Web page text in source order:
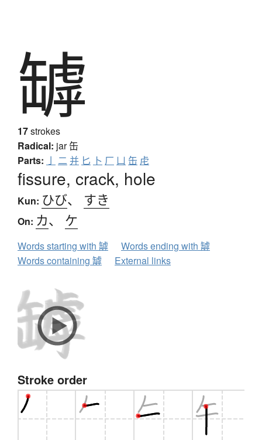
罅
17strokes
Radical: jar缶
Parts: 亅 二 并 匕 卜 厂 凵 缶 虍
fissure, crack, hole
Kun: ひび、 すき
On: カ、 ケ
Words starting with 罅
Words ending with 罅
Words containing 罅
External links
Stroke order